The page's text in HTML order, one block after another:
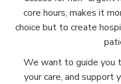
core hours, makes it
choice but to create
We want to guide you
your care, and